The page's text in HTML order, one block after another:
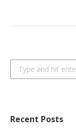
Search:
Recent Posts